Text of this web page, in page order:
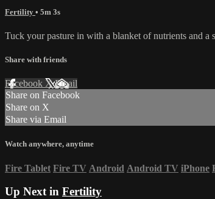
Fertility • 5m 3s
Tuck your pasture in with a blanket of nutrients and
Share with friends
Facebook XEmail
Share on Facebook
Share on X
Share via Email
Watch anywhere, anytime
Fire Tablet Fire TV Android Android TV iPhone
Up Next in Fertility